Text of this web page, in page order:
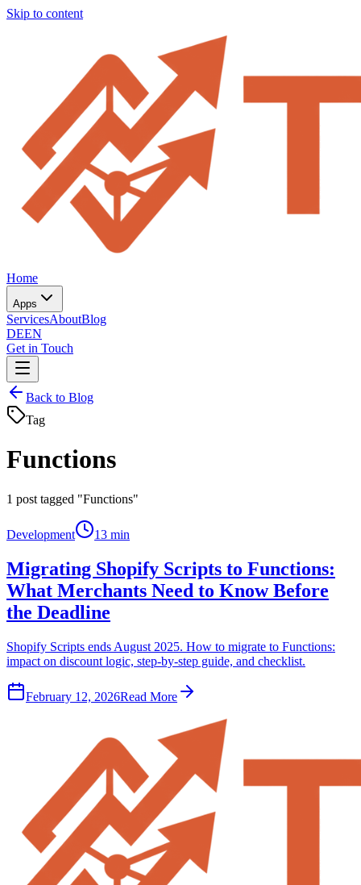
Skip to content
Home
Apps
ServicesAboutBlog
DEEN
Get in Touch
Back to Blog
Tag
Functions
1 post tagged "Functions"
Development 13 min
Migrating Shopify Scripts to Functions:
What Merchants Need to Know Before
the Deadline
Shopify Scripts ends August 2025. How to migrate to Functions:
impact on discount logic, step-by-step guide, and checklist.
February 12, 2026Read More